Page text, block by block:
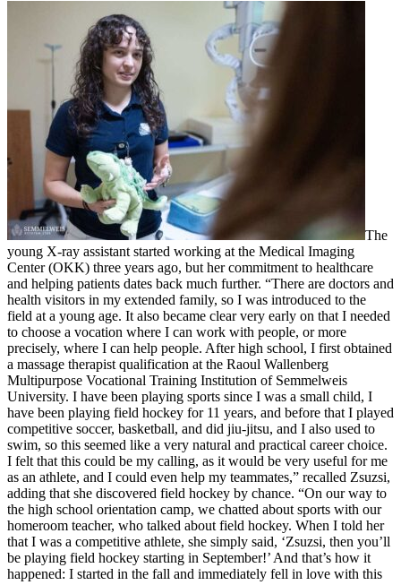
The
young X-ray assistant started working at the Medical Imaging
Center (OKK) three years ago, but her commitment to healthcare
and helping patients dates back much further. “There are doctors and
health visitors in my extended family, so I was introduced to the
field at a young age. It also became clear very early on that I needed
to choose a vocation where I can work with people, or more
precisely, where I can help people. After high school, I first obtained
a massage therapist qualification at the Raoul Wallenberg
Multipurpose Vocational Training Institution of Semmelweis
University. I have been playing sports since I was a small child, I
have been playing field hockey for 11 years, and before that I played
competitive soccer, basketball, and did jiu-jitsu, and I also used to
swim, so this seemed like a very natural and practical career choice.
I felt that this could be my calling, as it would be very useful for me
as an athlete, and I could even help my teammates,” recalled Zsuzsi,
adding that she discovered field hockey by chance. “On our way to
the high school orientation camp, we chatted about sports with our
homeroom teacher, who talked about field hockey. When I told her
that I was a competitive athlete, she simply said, ‘Zsuzsi, then you’ll
be playing field hockey starting in September!’ And that’s how it
happened: I started in the fall and immediately fell in love with this